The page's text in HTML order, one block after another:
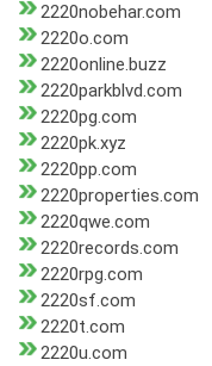
2220nobehar.com
2220o.com
2220online.buzz
2220parkblvd.com
2220pg.com
2220pk.xyz
2220pp.com
2220properties.com
2220qwe.com
2220records.com
2220rpg.com
2220sf.com
2220t.com
2220u.com